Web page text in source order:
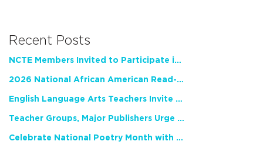
Recent Posts
NCTE Members Invited to Participate in Study of Teacher Experience
2026 National African American Read-In Receives High Marks
English Language Arts Teachers Invite Feedback on Working Framework for Responsible AI Use in Classrooms and Schools
Teacher Groups, Major Publishers Urge Lawmakers to Protect Freedom to Read
Celebrate National Poetry Month with NCTE